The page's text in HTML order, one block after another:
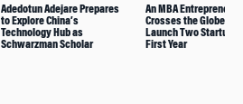
Adedotun Adejare Prepares
to Explore China’s
Technology Hub as
Schwarzman Scholar
An MBA Entrepreneur
Crosses the Globe to
Launch Two Startups
First Year